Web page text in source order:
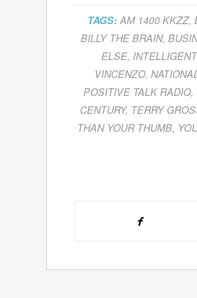
TAGS: AM 1400 KKZZ,
BILLY THE BRAIN,
ELSE,
VINCENZO,
POSITIVE TALK RADIO,
CENTURY, TERRY
THAN YOUR THUMB,